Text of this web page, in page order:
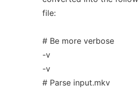
file:
# Be more verbose
-v
-v
# Parse input.mkv